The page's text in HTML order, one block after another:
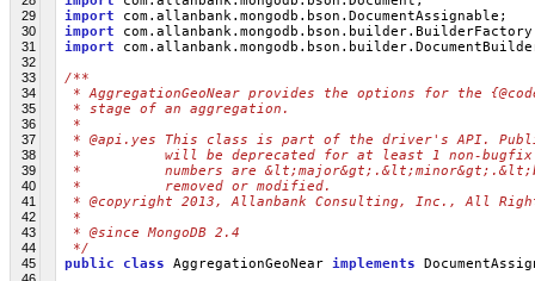
29 import com.allanbank.mongodb.bson.DocumentAssignable;
30 import
31 import
32
33
/**
34 * AggregationGeoNear provides the options for the
35 * stage of an aggregation.
36 *
37 * @api.yes This class is part of the driver's API. Public
38 *          will be deprecated for at least 1 non-bugfix
39 *          numbers are
40 *          removed or modified.
41 * @copyright 2013, Allanbank Consulting, Inc., All
42 *
43 * @since MongoDB 2.4
44 */
45 public class AggregationGeoNear implements